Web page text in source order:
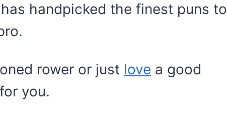
handpicked the finest puns to
rower or just love a good
you.